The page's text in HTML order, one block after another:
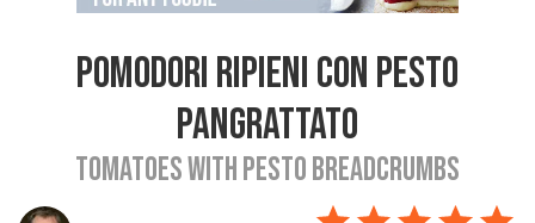
POMODORI RIPIENI CON PESTO
PANGRATTATO
TOMATOES WITH PESTO BREADCRUMBS